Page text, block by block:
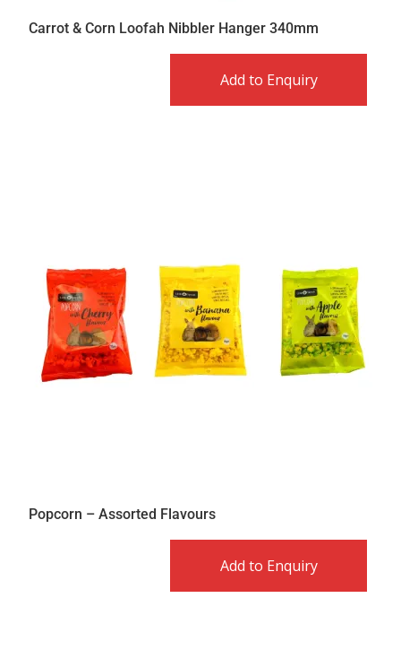
Carrot & Corn Loofah Nibbler Hanger 340mm
Add to Enquiry
Popcorn – Assorted Flavours
Add to Enquiry